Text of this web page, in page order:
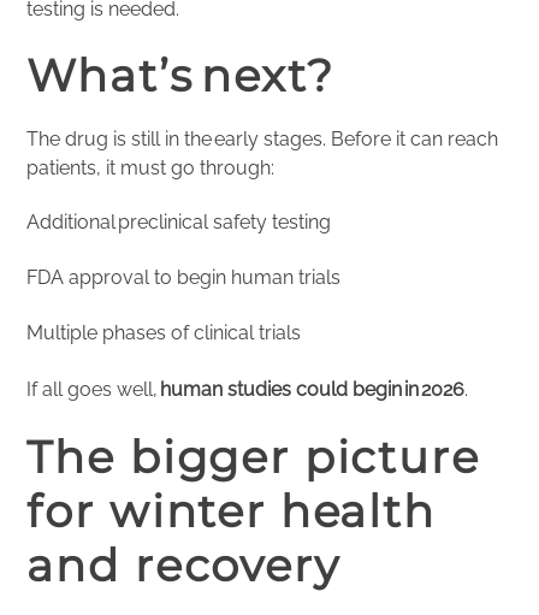
testing is needed.
What’s next?
The drug is still in the early stages. Before it can reach
patients, it must go through:
Additional preclinical safety testing
FDA approval to begin human trials
Multiple phases of clinical trials
If all goes well, human studies could begin in 2026.
The bigger picture
for winter health
and recovery